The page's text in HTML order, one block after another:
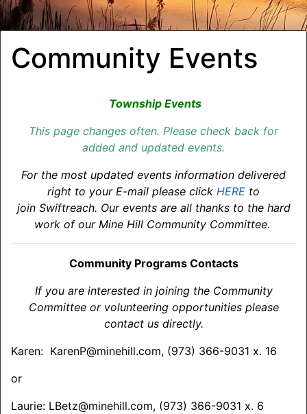
Community Events
Township Events
This page changes often. Please check back for
added and updated events.
For the most updated events information delivered
right to your E-mail please click HERE to
join Swiftreach. Our events are all thanks to the hard
work of our Mine Hill Community Committee.
Community Programs Contacts
If you are interested in joining the Community
Committee or volunteering opportunities please
contact us directly.
Karen: KarenP@minehill.com, (973) 366-9031 x. 16
or
Laurie: LBetz@minehill.com, (973) 366-9031 x. 6